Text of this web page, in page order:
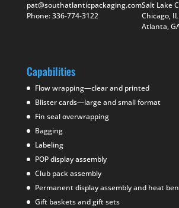
pat@southatlanticpackaging.com
Phone: 336-774-3122
Salt Lake
Chicago, IL
Atlanta,
Capabilities
Flow wrapping—clear and printed
Blister cards—large and small format
Fin seal overwrapping
Bagging
Labeling
POP display assembly
Club pack assembly
Permanent display assembly and heat
Gift baskets and gift sets